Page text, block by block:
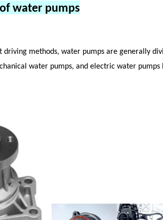
water pumps
driving methods, water pumps are generally
water pumps, and electric water